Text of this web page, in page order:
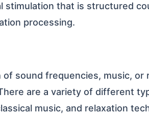
stimulation that is structured
processing.
sound frequencies, music, or
are a variety of different
music, and relaxation